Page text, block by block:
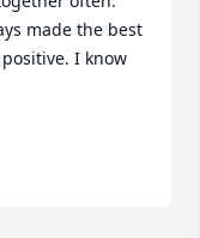
made the best
I know